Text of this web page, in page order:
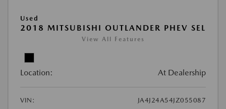
Used
2018 MITSUBISHI OUTLANDER PHEV SEL
View All Features
Location: At Dealership
VIN:
JA4J24A54JZ055087